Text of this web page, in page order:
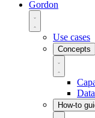
Gordon
Use cases
Concepts
How-to